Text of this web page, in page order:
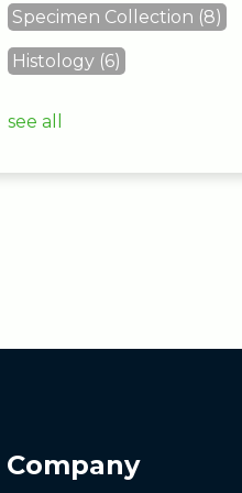
Specimen Collection (8)
Histology (6)
see all
Company